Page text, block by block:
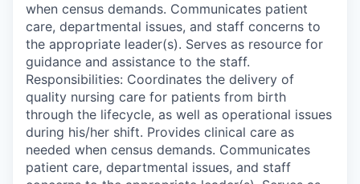
when census demands. Communicates patient
care, departmental issues, and staff concerns to
the appropriate leader(s). Serves as resource for
guidance and assistance to the staff.
Responsibilities: Coordinates the delivery of
quality nursing care for patients from birth
through the lifecycle, as well as operational issues
during his/her shift. Provides clinical care as
needed when census demands. Communicates
patient care, departmental issues, and staff